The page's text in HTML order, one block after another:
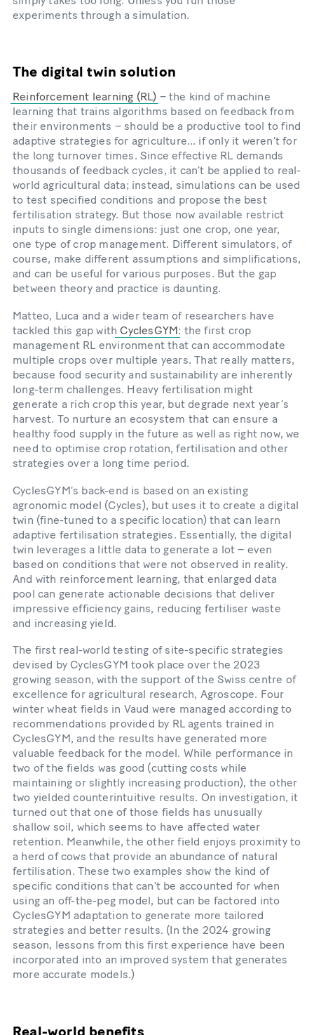
experiments through a simulation.
The digital twin solution
Reinforcement learning (RL) – the kind of machine
learning that trains algorithms based on feedback from
their environments – should be a productive tool to find
adaptive strategies for agriculture… if only it weren’t for
the long turnover times. Since effective RL demands
thousands of feedback cycles, it can’t be applied to real-
world agricultural data; instead, simulations can be used
to test specified conditions and propose the best
fertilisation strategy. But those now available restrict
inputs to single dimensions: just one crop, one year,
one type of crop management. Different simulators, of
course, make different assumptions and simplifications,
and can be useful for various purposes. But the gap
between theory and practice is daunting.
Matteo, Luca and a wider team of researchers have
tackled this gap with CyclesGYM: the first crop
management RL environment that can accommodate
multiple crops over multiple years. That really matters,
because food security and sustainability are inherently
long-term challenges. Heavy fertilisation might
generate a rich crop this year, but degrade next year’s
harvest. To nurture an ecosystem that can ensure a
healthy food supply in the future as well as right now, we
need to optimise crop rotation, fertilisation and other
strategies over a long time period.
CyclesGYM’s back-end is based on an existing
agronomic model (Cycles), but uses it to create a digital
twin (fine-tuned to a specific location) that can learn
adaptive fertilisation strategies. Essentially, the digital
twin leverages a little data to generate a lot – even
based on conditions that were not observed in reality.
And with reinforcement learning, that enlarged data
pool can generate actionable decisions that deliver
impressive efficiency gains, reducing fertiliser waste
and increasing yield.
The first real-world testing of site-specific strategies
devised by CyclesGYM took place over the 2023
growing season, with the support of the Swiss centre of
excellence for agricultural research, Agroscope. Four
winter wheat fields in Vaud were managed according to
recommendations provided by RL agents trained in
CyclesGYM, and the results have generated more
valuable feedback for the model. While performance in
two of the fields was good (cutting costs while
maintaining or slightly increasing production), the other
two yielded counterintuitive results. On investigation, it
turned out that one of those fields has unusually
shallow soil, which seems to have affected water
retention. Meanwhile, the other field enjoys proximity to
a herd of cows that provide an abundance of natural
fertilisation. These two examples show the kind of
specific conditions that can’t be accounted for when
using an off-the-peg model, but can be factored into
CyclesGYM adaptation to generate more tailored
strategies and better results. (In the 2024 growing
season, lessons from this first experience have been
incorporated into an improved system that generates
more accurate models.)
Real-world benefits